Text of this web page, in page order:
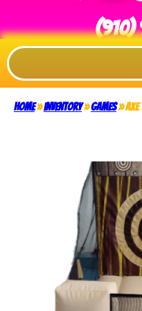
(910)
Home»Inventory»Games»Axe